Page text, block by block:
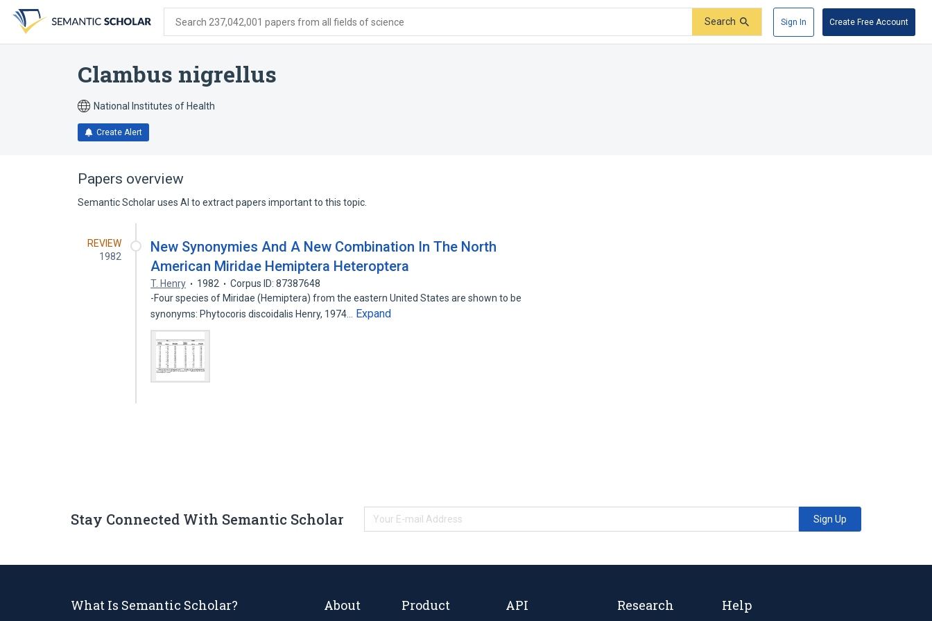
search
form
content
account
menu
Search 237,042,001 papers from all fields of science Search Sign In Create Free Account
Clambus nigrellus
National Institutes of Health
Create Alert
Papers overview
Semantic Scholar uses AI to extract papers important to this topic.
REVIEW
1982
New Synonymies And A New Combination In The North
American Miridae Hemiptera Heteroptera
T. Henry 1982
Corpus ID: 87387648
-Four species of Miridae (Hemiptera) from the eastern United States are shown to be
synonyms: Phytocoris discoidalis Henry, 1974…
Expand
Stay Connected With Semantic Scholar Sign Up
What Is Semantic Scholar? About Product API Research Help